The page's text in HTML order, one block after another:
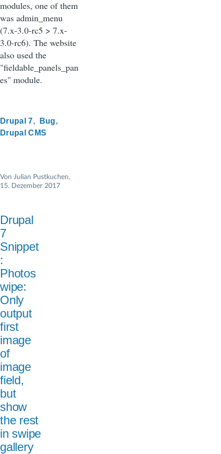
modules, one of them
was admin_menu
(7.x-3.0-rc5 > 7.x-
3.0-rc6). The website
also used the
"fieldable_panels_pan
es" module.
Drupal 7
Bug
Drupal CMS
Von Julian Pustkuchen,
15. Dezember 2017
Drupal
7
Snippet
:
Photos
wipe:
Only
output
first
image
of
image
field,
but
show
the rest
in swipe
gallery